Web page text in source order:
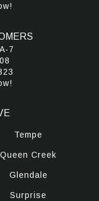
7
Tempe
Queen Creek
Glendale
Surprise